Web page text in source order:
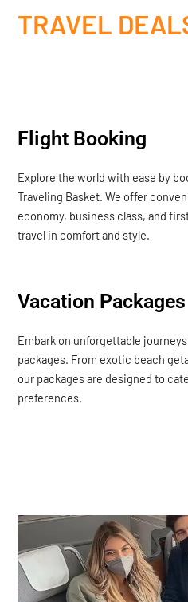
TRAVEL
Flight Booking
Explore the world with ease by
Traveling Basket. We offer
economy, business class, and
travel in comfort and style.
Vacation Packages
Embark on unforgettable
packages. From exotic beach
our packages are designed to
preferences.